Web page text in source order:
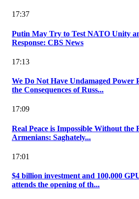
17:37
Putin May Try to Test NATO Unity
Response: CBS News
17:13
We Do Not Have Undamaged Power
the Consequences of Russ...
17:09
Real Peace is Impossible Without
Armenians: Saghately...
17:01
$4 billion investment and 100,000
attends the opening of th...